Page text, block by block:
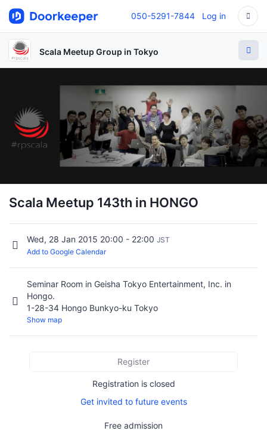
050-5291-7844 Log in
Scala Meetup Group in Tokyo
Scala Meetup 143th in HONGO
Wed, 28 Jan 2015 20:00 - 22:00 JST
Add to Google Calendar
Seminar Room in Geisha Tokyo Entertainment, Inc. in
Hongo.
1-28-34 Hongo Bunkyo-ku Tokyo
Show map
Register
Registration is closed
Get invited to future events
Free admission